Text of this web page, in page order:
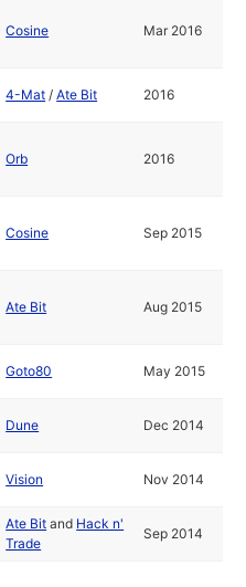
Cosine Mar 2016
4-Mat /Ate Bit 2016
Orb 2016
Cosine Sep 2015
Ate Bit Aug 2015
Goto80 May 2015
Dune Dec 2014
Vision Nov 2014
Ate Bit and Hack n'
Trade
Sep 2014